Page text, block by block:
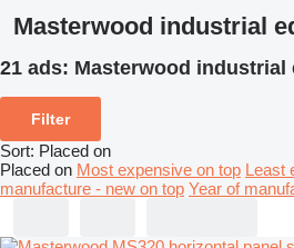
Masterwood industrial
21 ads: Masterwood industrial
Filter
Sort: Placed on
Placed on Most expensive on top Least
manufacture - new on top Year of